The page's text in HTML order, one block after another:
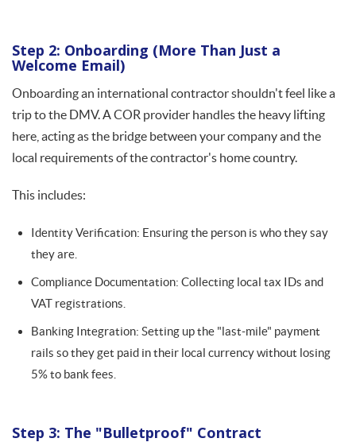
Step 2: Onboarding (More Than Just a
Welcome Email)
Onboarding an international contractor shouldn't feel like a
trip to the DMV. A COR provider handles the heavy lifting
here, acting as the bridge between your company and the
local requirements of the contractor's home country.
This includes:
Identity Verification: Ensuring the person is who they say
they are.
Compliance Documentation: Collecting local tax IDs and
VAT registrations.
Banking Integration: Setting up the "last-mile" payment
rails so they get paid in their local currency without losing
5% to bank fees.
Step 3: The "Bulletproof" Contract